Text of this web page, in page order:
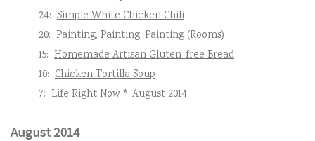
24: Simple White Chicken Chili
20: Painting, Painting, Painting (Rooms)
15: Homemade Artisan Gluten-free Bread
10: Chicken Tortilla Soup
7: Life Right Now * August 2014
August 2014